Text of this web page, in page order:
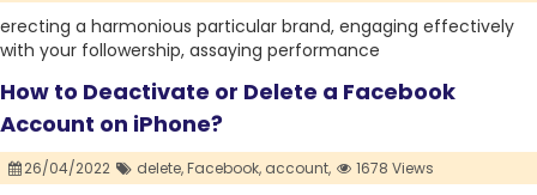
erecting a harmonious particular brand, engaging effectively
with your followership, assaying performance
How to Deactivate or Delete a Facebook
Account on iPhone?
26/04/2022 delete,Facebook, account, 1678 Views